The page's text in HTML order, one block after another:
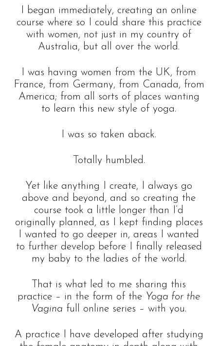
I began immediately, creating an online
course where so I could share this practice
with women, not just in my country of
Australia, but all over the world.
I was having women from the UK, from
France, from Germany, from Canada, from
America; from all sorts of places wanting
to learn this new style of yoga.
I was so taken aback.
Totally humbled.
Yet like anything I create, I always go
above and beyond, and so creating the
course took a little longer than I’d
originally planned, as I kept finding places
I wanted to go deeper in, areas I wanted
to further develop before I finally released
my baby to the ladies of the world.
That is what led to me sharing this
practice – in the form of the Yoga for the
Vagina full online series – with you.
A practice I have developed after studying